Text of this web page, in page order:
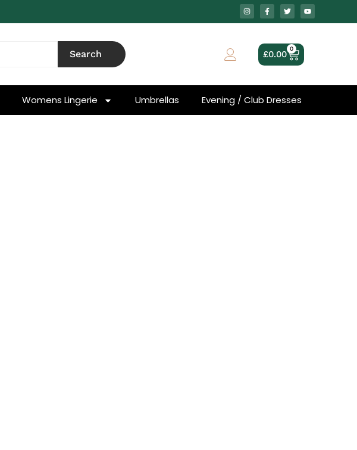
Search £0.00
0
Womens Lingerie Umbrellas Evening / Club Dresses